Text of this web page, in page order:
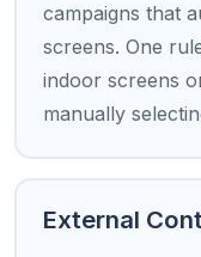
campaigns that
screens. One
indoor screens
manually
External